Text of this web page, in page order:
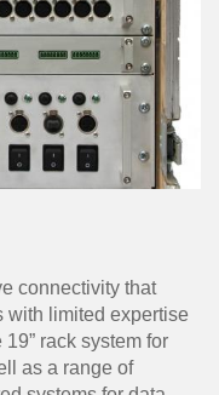
connectivity that
with limited expertise
rack system for
as a range of